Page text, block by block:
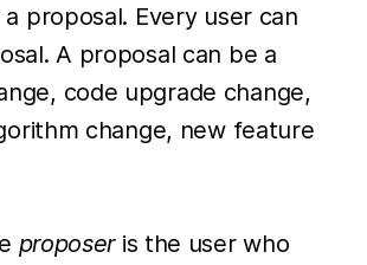
proposal. Every user can
A proposal can be a
code upgrade change,
change, new feature
proposeris the user who